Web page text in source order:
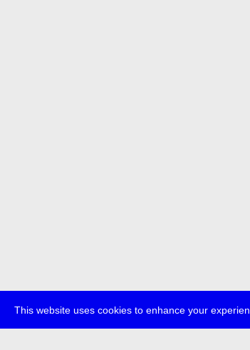
This website uses cookies to enhance your